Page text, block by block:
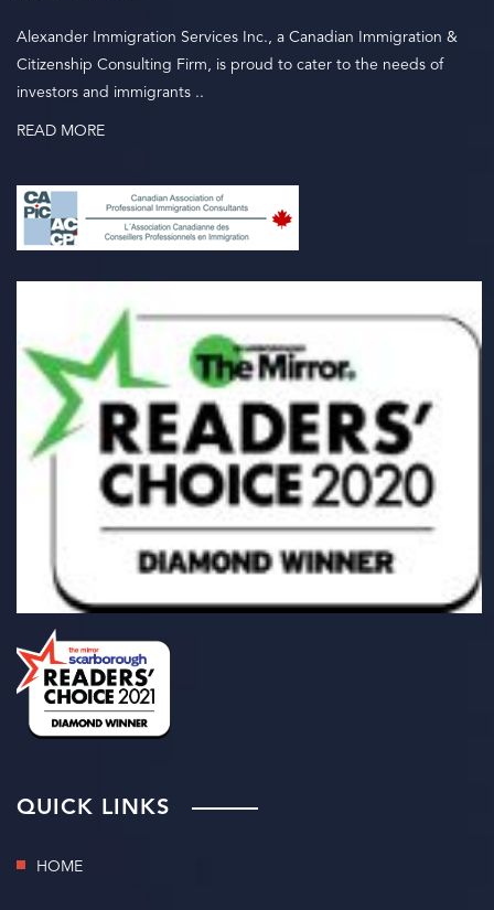
Alexander Immigration Services Inc., a Canadian Immigration &
Citizenship Consulting Firm, is proud to cater to the needs of
investors and immigrants ..
READ MORE
QUICK LINKS
HOME